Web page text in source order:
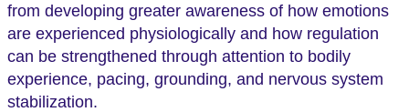
from developing greater awareness of how emotions
are experienced physiologically and how regulation
can be strengthened through attention to bodily
experience, pacing, grounding, and nervous system
stabilization.